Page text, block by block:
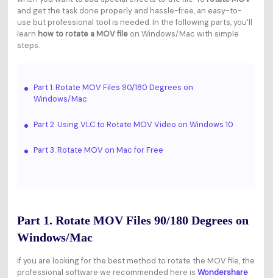
and get the task done properly and hassle-free, an easy-to-
use but professional tool is needed. In the following parts, you'll
learn how to rotate a MOV fileon Windows/Mac with simple
steps.
Part 1. Rotate MOV Files 90/180 Degrees on
Windows/Mac
Part 2. Using VLC to Rotate MOV Video on Windows 10
Part 3. Rotate MOV on Mac for Free
Part 1. Rotate MOV Files 90/180 Degrees on
Windows/Mac
If you are looking for the best method to rotate the MOV file, the
professional software we recommended here is Wondershare